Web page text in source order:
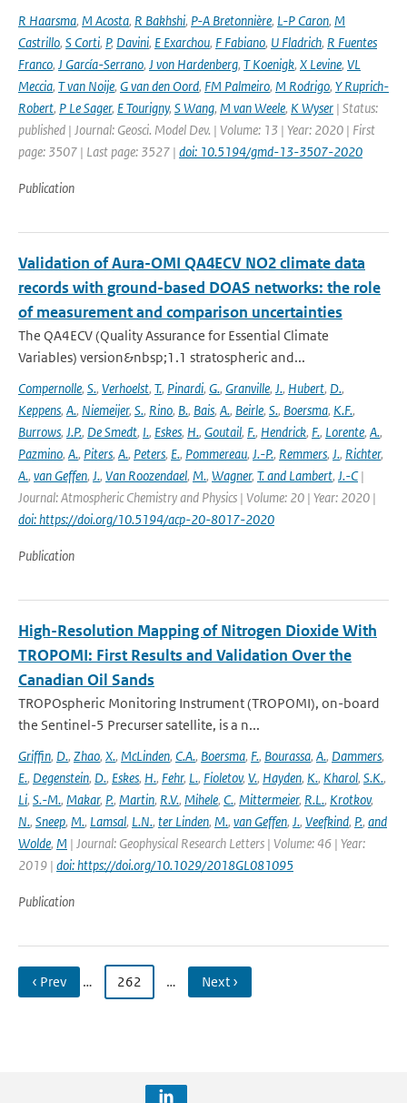
R Haarsma, M Acosta, R Bakhshi, P-A Bretonnière, L-P Caron, M
Castrillo, S Corti, P, Davini, E Exarchou, F Fabiano, U Fladrich, R Fuentes
Franco, J García-Serrano, J von Hardenberg, T Koenigk, X Levine, VL
Meccia, T van Noije, G van den Oord, FM Palmeiro, M Rodrigo, Y Ruprich-
Robert, P Le Sager, E Tourigny, S Wang, M van Weele, K Wyser | Status:
published | Journal: Geosci. Model Dev. | Volume: 13 | Year: 2020 | First
page: 3507 | Last page: 3527 | doi: 10.5194/gmd-13-3507-2020
Publication
Validation of Aura-OMI QA4ECV NO2 climate data
records with ground-based DOAS networks: the role
of measurement and comparison uncertainties
The QA4ECV (Quality Assurance for Essential Climate
Variables) version&nbsp;1.1 stratospheric and...
Compernolle, S., Verhoelst, T., Pinardi, G., Granville, J., Hubert, D.,
Keppens, A., Niemeijer, S., Rino, B., Bais, A., Beirle, S., Boersma, K.F.,
Burrows, J.P., De Smedt, I., Eskes, H., Goutail, F., Hendrick, F., Lorente, A.,
Pazmino, A., Piters, A., Peters, E., Pommereau, J.-P., Remmers, J., Richter,
A., van Geffen, J., Van Roozendael, M., Wagner, T. and Lambert, J.-C|
Journal: Atmospheric Chemistry and Physics | Volume: 20 | Year: 2020 |
doi: https://doi.org/10.5194/acp-20-8017-2020
Publication
High-Resolution Mapping of Nitrogen Dioxide With
TROPOMI: First Results and Validation Over the
Canadian Oil Sands
TROPOspheric Monitoring Instrument (TROPOMI), on-board
the Sentinel-5 Precurser satellite, is a n...
Griffin, D., Zhao, X., McLinden, C.A., Boersma, F., Bourassa, A., Dammers,
E., Degenstein, D., Eskes, H., Fehr, L., Fioletov, V., Hayden, K., Kharol, S.K.,
Li, S.-M., Makar, P., Martin, R.V., Mihele, C., Mittermeier, R.L., Krotkov,
N., Sneep, M., Lamsal, L.N., ter Linden, M., van Geffen, J., Veefkind, P., and
Wolde, M | Journal: Geophysical Research Letters | Volume: 46 | Year:
2019 | doi: https://doi.org/10.1029/2018GL081095
Publication
‹ Prev … 262 … Next ›